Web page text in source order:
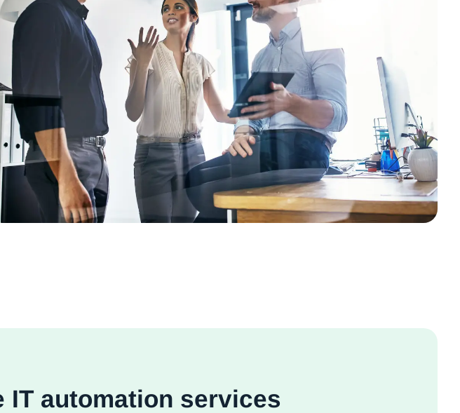
IT automation services